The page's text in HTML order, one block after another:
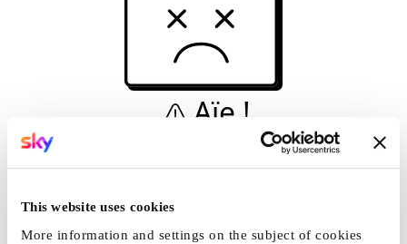
This website uses cookies
More information and settings on the subject of cookies
Aïe !
Ceci n'est pas une